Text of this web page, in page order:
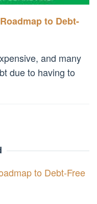
to Debt-
and many
due to having to
to Debt-Free